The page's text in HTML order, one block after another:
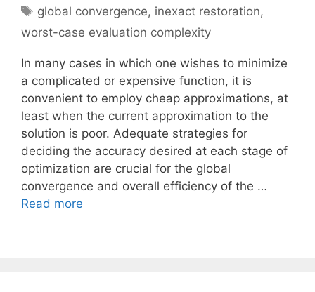
Tags
global convergence, inexact restoration,
worst-case evaluation complexity
In many cases in which one wishes to minimize
a complicated or expensive function, it is
convenient to employ cheap approximations, at
least when the current approximation to the
solution is poor. Adequate strategies for
deciding the accuracy desired at each stage of
optimization are crucial for the global
convergence and overall efficiency of the …
Read more